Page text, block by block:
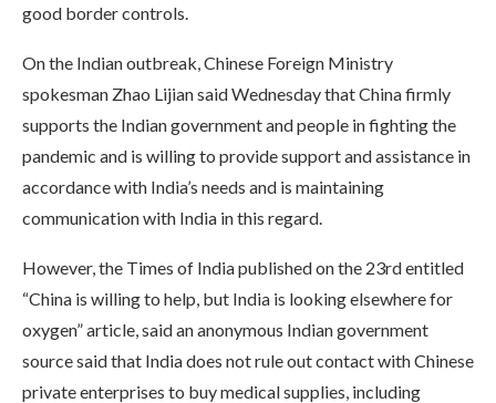
good border controls.
On the Indian outbreak, Chinese Foreign Ministry
spokesman Zhao Lijian said Wednesday that China firmly
supports the Indian government and people in fighting the
pandemic and is willing to provide support and assistance in
accordance with India’s needs and is maintaining
communication with India in this regard.
However, the Times of India published on the 23rd entitled
“China is willing to help, but India is looking elsewhere for
oxygen” article, said an anonymous Indian government
source said that India does not rule out contact with Chinese
private enterprises to buy medical supplies, including